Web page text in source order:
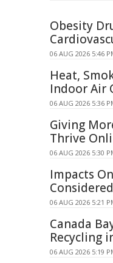
Obesity
06 AUG 2026 5:46
Heat,
Indoor Air
06 AUG 2026 5:36
Giving
Thrive
06 AUG 2026 5:30
Impacts
06 AUG 2026 5:21
Canada
Recycling
06 AUG 2026 5:19